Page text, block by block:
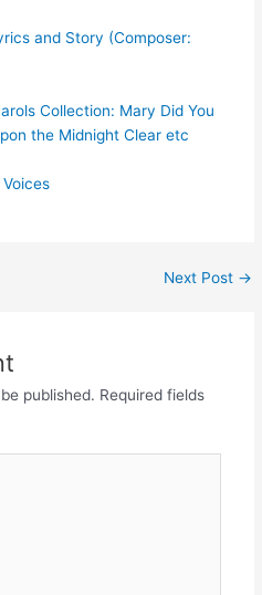
and Story (Composer:
Collection: Mary Did You
the Midnight Clear etc
Next Post →
published. Required fields